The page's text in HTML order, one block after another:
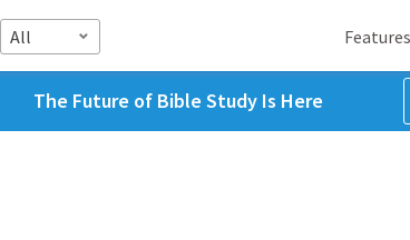
All Features
The Future of Bible Study Is Here